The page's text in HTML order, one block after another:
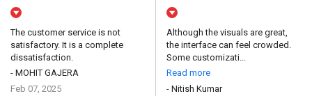
The customer service is not
satisfactory. It is a complete
dissatisfaction.
- MOHIT GAJERA
Feb 07, 2025
Although the visuals are great,
the interface can feel crowded.
Some customizati...
Read more
- Nitish Kumar